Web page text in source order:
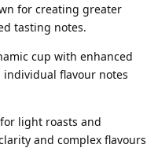
for creating greater
tasting notes.
cup with enhanced
individual flavour notes
light roasts and
and complex flavours